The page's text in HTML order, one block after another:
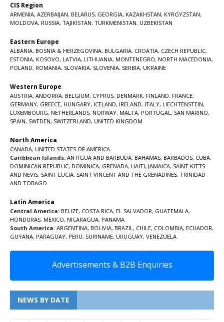
CIS Region
ARMENIA, AZERBAIJAN, BELARUS, GEORGIA, KAZAKHSTAN, KYRGYZSTAN,
MOLDOVA, RUSSIA, TAJIKISTAN, TURKMENISTAN, UZBEKISTAN
Eastern Europe
ALBANIA, BOSNIA & HERZEGOVINA, BULGARIA, CROATIA, CZECH REPUBLIC,
ESTONIA, KOSOVO, LATVIA, LITHUANIA, MONTENEGRO, NORTH MACEDONIA,
POLAND, ROMANIA, SLOVAKIA, SLOVENIA, SERBIA, UKRAINE
Western Europe
AUSTRIA, ANDORRA, BELGIUM, CYPRUS, DENMARK, FINLAND, FRANCE,
GERMANY, GREECE, HUNGARY, ICELAND, IRELAND, ITALY, LIECHTENSTEIN,
LUXEMBOURG, NETHERLANDS, NORWAY, MALTA, PORTUGAL , SAN MARINO,
SPAIN, SWEDEN, SWITZERLAND, UNITED KINGDOM
North America
CANADA, UNITED STATES OF AMERICA
Caribbean Islands: ANTIGUA AND BARBUDA, BAHAMAS, BARBADOS, CUBA,
DOMINICAN REPUBLIC, DOMINICA, GRENADA, HAITI, JAMAICA, SAINT KITTS
AND NEVIS, SAINT LUCIA, SAINT VINCENT AND THE GRENADINES, TRINIDAD
AND TOBAGO
Latin America
Central America: BELIZE, COSTA RICA, EL SALVADOR, GUATEMALA,
HONDURAS, MEXICO, NICARAGUA, PANAMA
South America: ARGENTINA, BOLIVIA, BRAZIL , CHILE, COLOMBIA, ECUADOR,
GUYANA, PARAGUAY, PERU, SURINAME, URUGUAY, VENEZUELA
Advertisements & B2B Enquiries
NEWS BY DATE